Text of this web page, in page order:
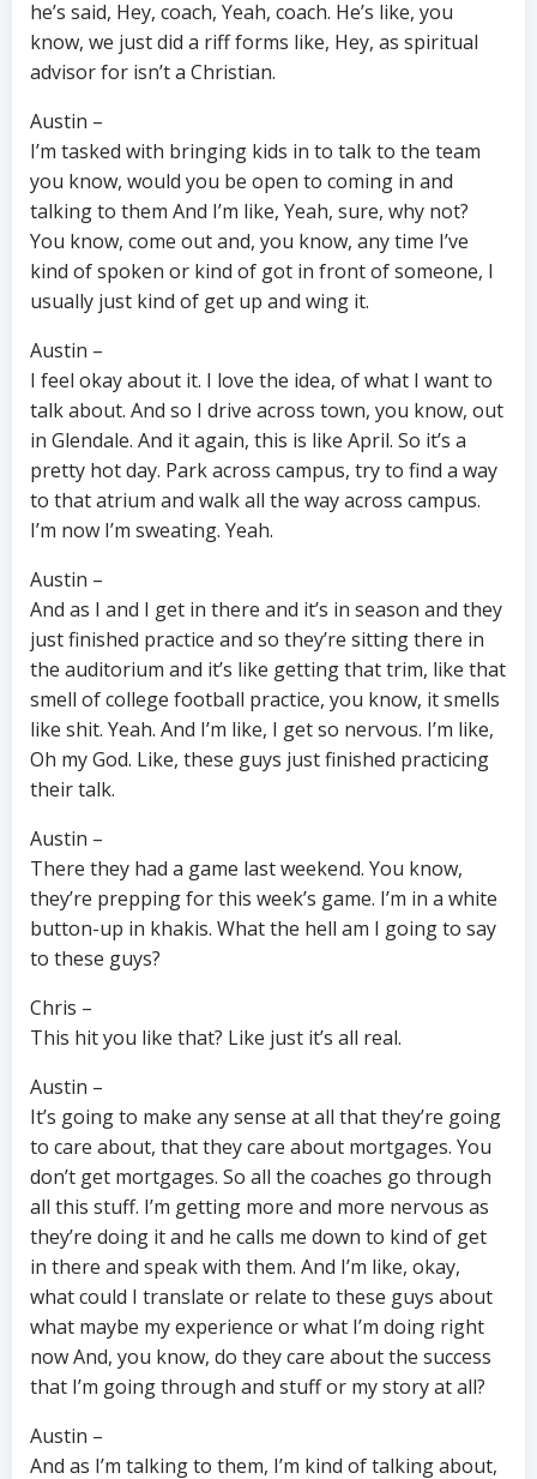
he’s said, Hey, coach, Yeah, coach. He’s like, you
know, we just did a riff forms like, Hey, as spiritual
advisor for isn’t a Christian.
Austin –
I’m tasked with bringing kids in to talk to the team
you know, would you be open to coming in and
talking to them And I’m like, Yeah, sure, why not?
You know, come out and, you know, any time I’ve
kind of spoken or kind of got in front of someone, I
usually just kind of get up and wing it.
Austin –
I feel okay about it. I love the idea, of what I want to
talk about. And so I drive across town, you know, out
in Glendale. And it again, this is like April. So it’s a
pretty hot day. Park across campus, try to find a way
to that atrium and walk all the way across campus.
I’m now I’m sweating. Yeah.
Austin –
And as I and I get in there and it’s in season and they
just finished practice and so they’re sitting there in
the auditorium and it’s like getting that trim, like that
smell of college football practice, you know, it smells
like shit. Yeah. And I’m like, I get so nervous. I’m like,
Oh my God. Like, these guys just finished practicing
their talk.
Austin –
There they had a game last weekend. You know,
they’re prepping for this week’s game. I’m in a white
button-up in khakis. What the hell am I going to say
to these guys?
Chris –
This hit you like that? Like just it’s all real.
Austin –
It’s going to make any sense at all that they’re going
to care about, that they care about mortgages. You
don’t get mortgages. So all the coaches go through
all this stuff. I’m getting more and more nervous as
they’re doing it and he calls me down to kind of get
in there and speak with them. And I’m like, okay,
what could I translate or relate to these guys about
what maybe my experience or what I’m doing right
now And, you know, do they care about the success
that I’m going through and stuff or my story at all?
Austin –
And as I’m talking to them, I’m kind of talking about,